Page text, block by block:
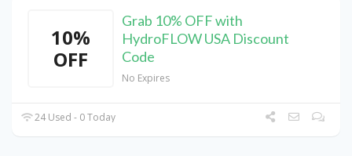
10%
OFF
Grab 10% OFF with
HydroFLOW USA Discount
Code
No Expires
24 Used - 0 Today